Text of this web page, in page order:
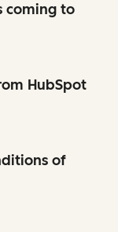
coming to
HubSpot
of